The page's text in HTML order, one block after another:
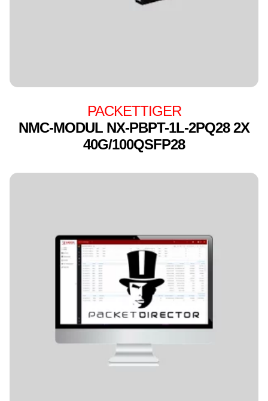
PACKETTIGER
NMC-MODUL NX-PBPT-1L-2PQ28 2X
40G/100QSFP28